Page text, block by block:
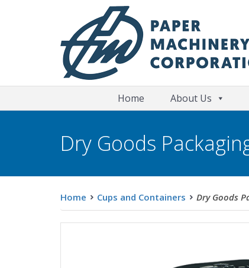
Home About Us
Dry Goods
Home Cups and Containers Dry Goods